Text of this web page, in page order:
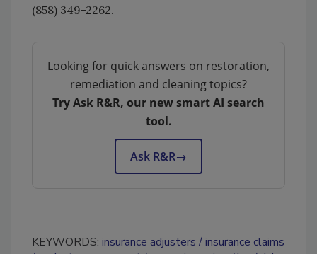
(858) 349-2262.
Looking for quick answers on restoration,
remediation and cleaning topics?
Try Ask R&R, our new smart AI search
tool.
Ask R&R→
KEYWORDS: insurance adjusters
insurance claims